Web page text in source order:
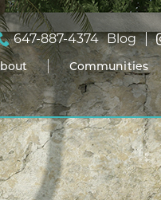
647-887-4374 Blog
Communities